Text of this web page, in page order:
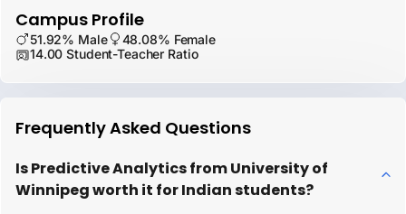
Campus Profile
51.92% Male
48.08% Female
14.00 Student-Teacher Ratio
Frequently Asked Questions
Is Predictive Analytics from University of
Winnipeg worth it for Indian students?